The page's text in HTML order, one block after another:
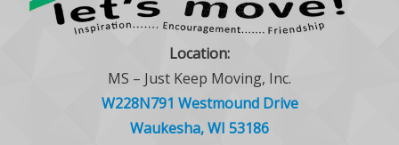
Location:
MS – Just Keep Moving, Inc.
W228N791 Westmound Drive
Waukesha, WI 53186